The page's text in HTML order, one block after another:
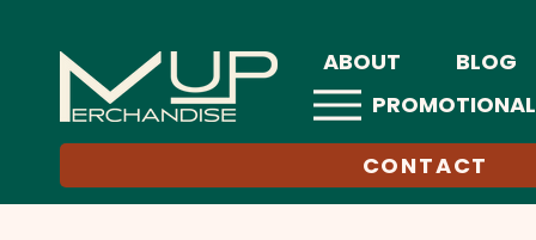
ABOUT BLOG
CONTACT